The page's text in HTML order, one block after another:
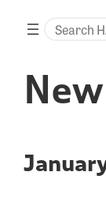
Search